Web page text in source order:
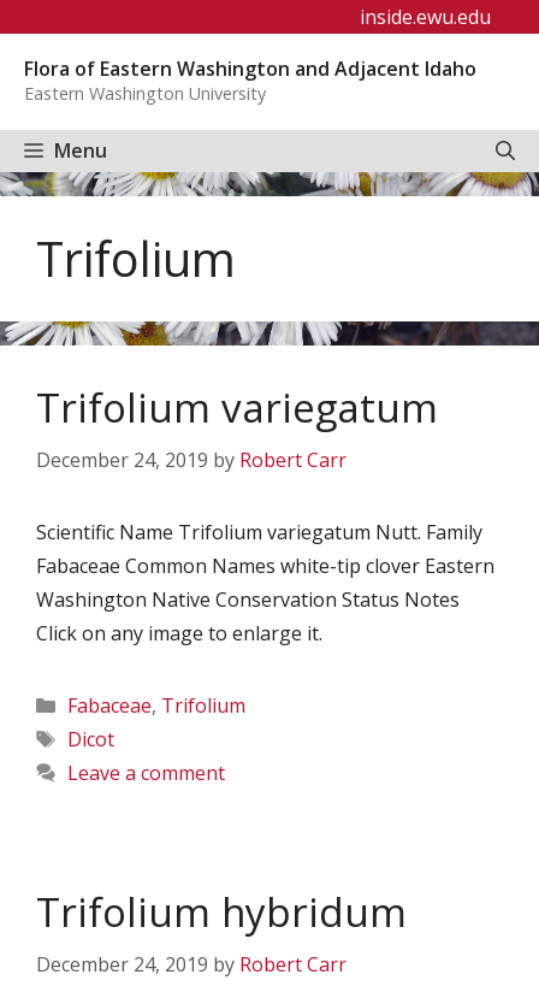
content
inside.ewu.edu
Flora of Eastern Washington and Adjacent Idaho
Eastern Washington University
Menu
Trifolium
Trifolium variegatum
December 24, 2019 by Robert Carr
Scientific Name Trifolium variegatum Nutt. Family
Fabaceae Common Names white-tip clover Eastern
Washington Native Conservation Status Notes
Click on any image to enlarge it.
Categories
Fabaceae, Trifolium
Tags
Dicot
Leave a comment
Trifolium hybridum
December 24, 2019 by Robert Carr